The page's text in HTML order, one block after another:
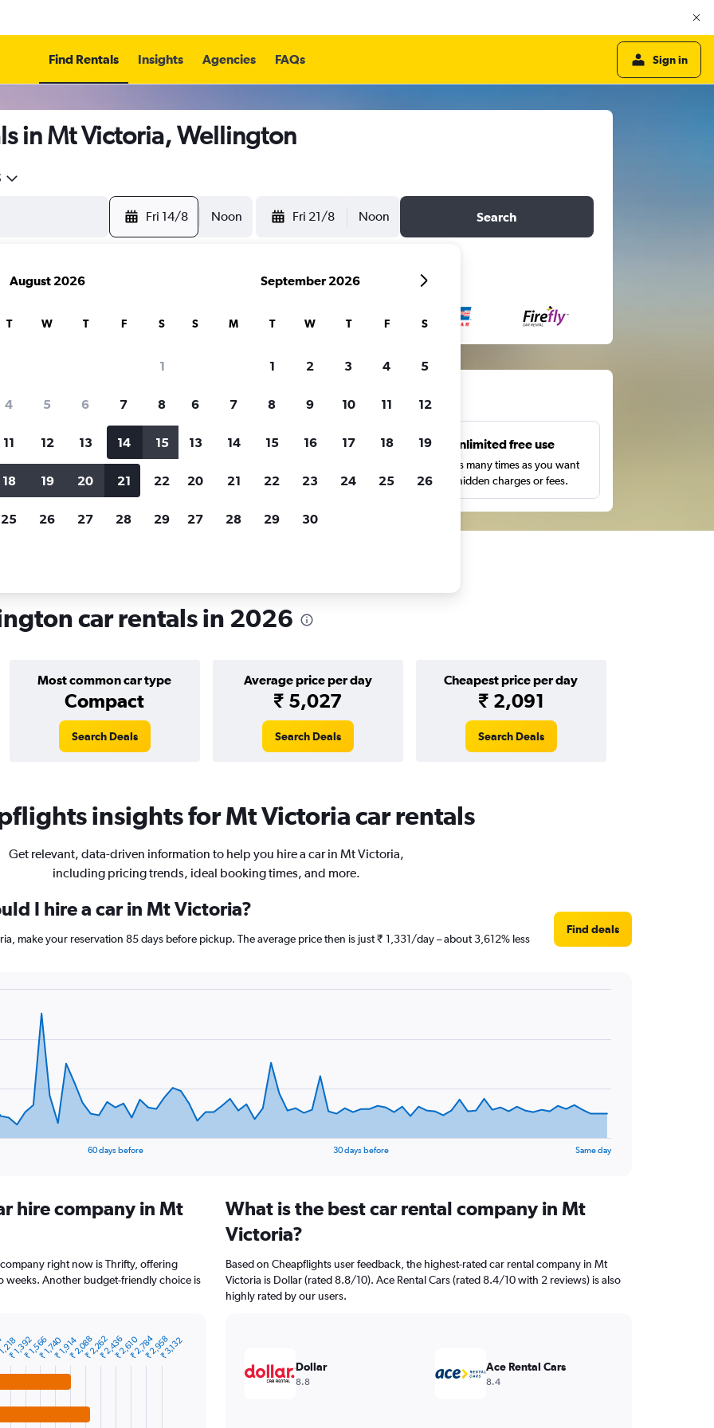
Find Rentals Insights Agencies FAQs Sign in
in Mt Victoria, Wellington
Fri 14/8 Noon Fri 21/8 Noon Search
for rental cars through Cheapflights
Price tracking
Holding out for a great deal?
notified
when prices are reduced.
Customized results
price range and more.
Unlimited free use
Search as many times as you want
with no hidden charges or fees.
car rentals in 2026
Most common car type
Compact
Average price per day
₹ 5,027
Cheapest price per day
₹ 2,091
Search Deals Search Deals Search Deals
insights for Mt Victoria car rentals
Get relevant, data-driven information to help you hire a car in Mt Victoria,
including pricing trends, ideal booking times, and more.
I hire a car in Mt Victoria?
make your reservation 85 days before pickup. The average price then is just ₹ 1,331/day – about 3,612% less
Find deals
60 days before 30 days before Same day
hire company in Mt
right now is Thrifty, offering
Another budget-friendly choice is
₹ 1,392₹ 1,566₹ 1,740₹ 1,914₹ 2,088₹ 2,262₹ 2,436₹ 2,610₹ 2,784₹ 2,958₹ 3,132
What is the best car rental company in Mt
Victoria?
Based on Cheapflights user feedback, the highest-rated car rental company in Mt
Victoria is Dollar (rated 8.8/10). Ace Rental Cars (rated 8.4/10 with 2 reviews) is also
highly rated by our users.
Dollar
8.8
Ace Rental Cars
8.4
August 2026
T W T F S
1
4 5 6 7 8
11 12 13 14 15
18 19 20 21 22
25 26 27 28 29
September 2026
S M T W T F S
1 2 3 4 5
6 7 8 9 10 11 12
13 14 15 16 17 18 19
20 21 22 23 24 25 26
27 28 29 30